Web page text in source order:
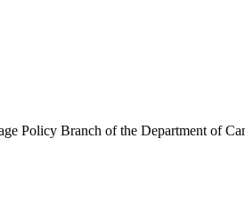
Policy Branch of the Department of